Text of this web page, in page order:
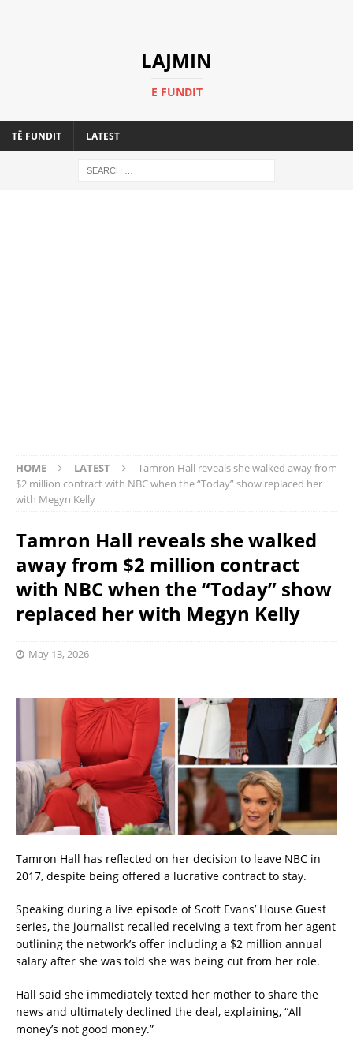
LAJMIN
E FUNDIT
TË FUNDIT LATEST
HOME LATEST
Tamron Hall reveals she walked away from
$2 million contract with NBC when the “Today” show replaced her
with Megyn Kelly
Tamron Hall reveals she walked
away from $2 million contract
with NBC when the “Today” show
replaced her with Megyn Kelly
May 13, 2026
Tamron Hall has reflected on her decision to leave NBC in
2017, despite being offered a lucrative contract to stay.
Speaking during a live episode of Scott Evans’ House Guest
series, the journalist recalled receiving a text from her agent
outlining the network’s offer including a $2 million annual
salary after she was told she was being cut from her role.
Hall said she immediately texted her mother to share the
news and ultimately declined the deal, explaining, “All
money’s not good money.”